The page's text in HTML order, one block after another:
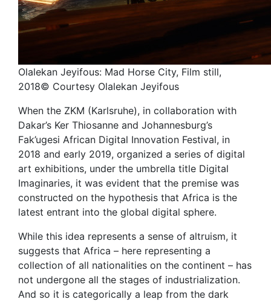
Olalekan Jeyifous: Mad Horse City, Film still,
2018© Courtesy Olalekan Jeyifous
When the ZKM (Karlsruhe), in collaboration with
Dakar’s Ker Thiosanne and Johannesburg’s
Fak’ugesi African Digital Innovation Festival, in
2018 and early 2019, organized a series of digital
art exhibitions, under the umbrella title Digital
Imaginaries, it was evident that the premise was
constructed on the hypothesis that Africa is the
latest entrant into the global digital sphere.
While this idea represents a sense of altruism, it
suggests that Africa – here representing a
collection of all nationalities on the continent – has
not undergone all the stages of industrialization.
And so it is categorically a leap from the dark